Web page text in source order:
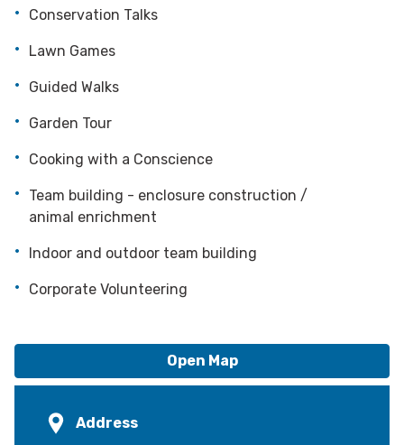
Conservation Talks
Lawn Games
Guided Walks
Garden Tour
Cooking with a Conscience
Team building - enclosure construction /
animal enrichment
Indoor and outdoor team building
Corporate Volunteering
Open Map
Address